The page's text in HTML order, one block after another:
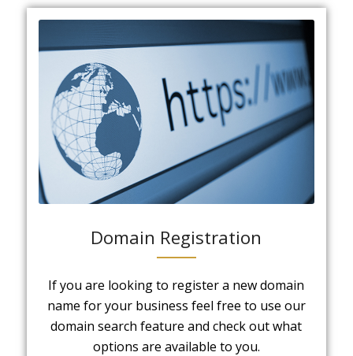
Domain Registration
If you are looking to register a new domain
name for your business feel free to use our
domain search feature and check out what
options are available to you.